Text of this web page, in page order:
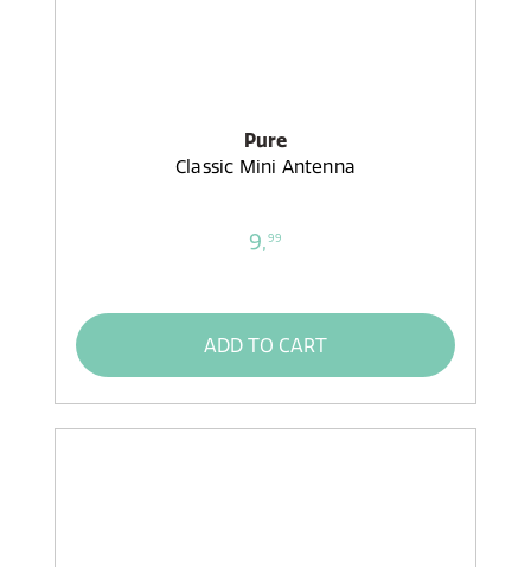
Pure
Classic Mini Antenna
9,99
ADD TO CART